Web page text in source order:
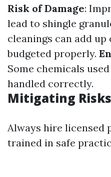
Risk of Damage:
lead to shingle
cleanings can add
budgeted properly.
Some chemicals
handled correctly.
Mitigating Risks
Always hire licensed
trained in safe